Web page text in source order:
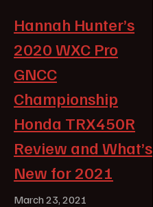
Hannah Hunter’s
2020 WXC Pro
GNCC
Championship
Honda TRX450R
Review and What’s
New for 2021
March 23, 2021